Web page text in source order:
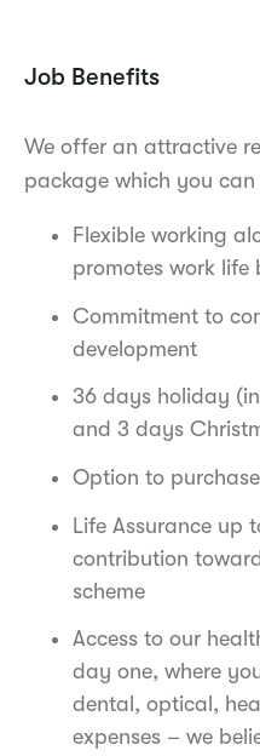
Job Benefits
We offer an attractive
package which you
Flexible working
promotes work life
Commitment to
development
36 days holiday
and 3 days
Option to
Life Assurance up
contribution
scheme
Access to our
day one, where
dental, optical,
expenses – we